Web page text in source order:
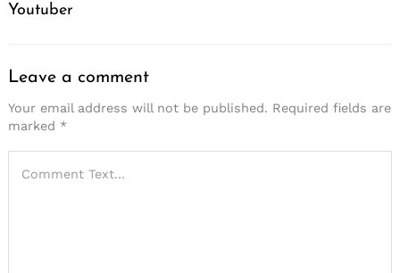
Youtuber
Leave a comment
Your email address will not be published. Required fields are
marked *